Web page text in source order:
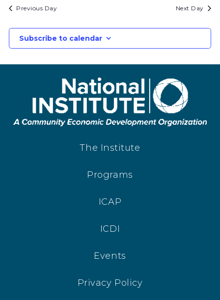
Previous Day Next Day
Subscribe to calendar
The Institute
Programs
ICAP
ICDI
Events
Privacy Policy